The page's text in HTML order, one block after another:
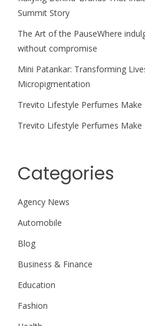
Summit Story
The Art of the PauseWhere
without compromise
Mini Patankar: Transforming
Micropigmentation
Trevito Lifestyle Perfumes
Trevito Lifestyle Perfumes
Categories
Agency News
Automobile
Blog
Business & Finance
Education
Fashion